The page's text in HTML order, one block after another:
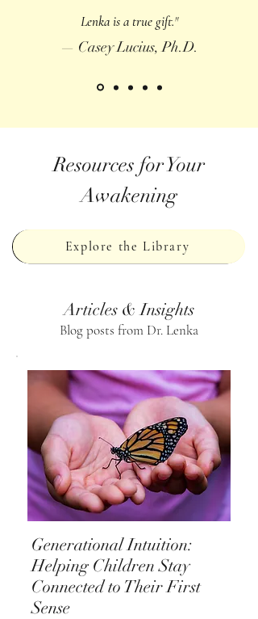
Lenka is a true gift."
— Casey Lucius, Ph.D.
Resources for Your
Awakening
Explore the Library
Articles & Insights
Blog posts from Dr. Lenka
Generational Intuition:
Helping Children Stay
Connected to Their First
Sense